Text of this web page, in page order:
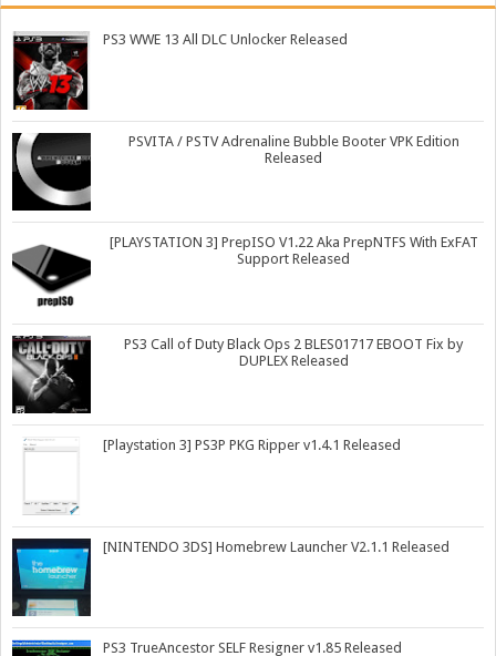
PS3 WWE 13 All DLC Unlocker Released
PSVITA / PSTV Adrenaline Bubble Booter VPK Edition
Released
[PLAYSTATION 3] PrepISO V1.22 Aka PrepNTFS With ExFAT
Support Released
PS3 Call of Duty Black Ops 2 BLES01717 EBOOT Fix by
DUPLEX Released
[Playstation 3] PS3P PKG Ripper v1.4.1 Released
[NINTENDO 3DS] Homebrew Launcher V2.1.1 Released
PS3 TrueAncestor SELF Resigner v1.85 Released